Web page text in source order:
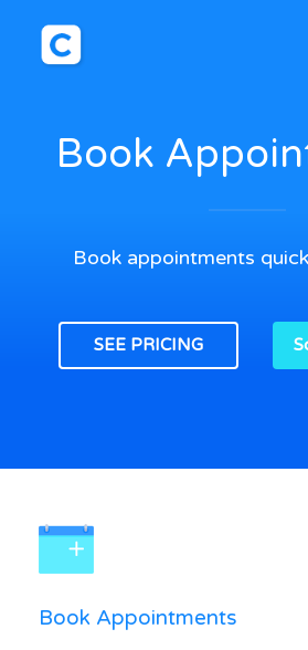
Book
Book appointments
SEE PRICING
Book Appointments